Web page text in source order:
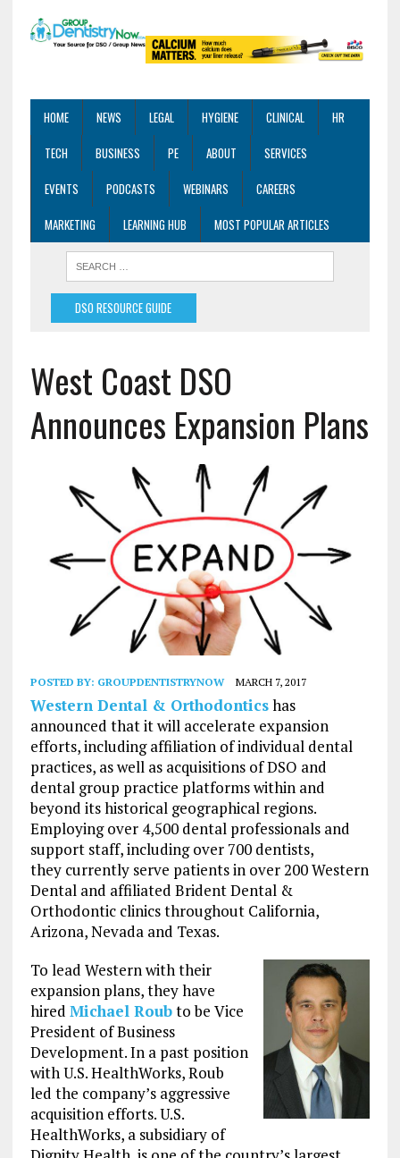
HOME NEWS LEGAL HYGIENE CLINICAL
HR
TECH
BUSINESS PE ABOUT
SERVICES
EVENTS
PODCASTS WEBINARS
CAREERS
MARKETING
LEARNING HUB MOST POPULAR ARTICLES
DSO RESOURCE GUIDE
West Coast DSO
Announces Expansion Plans
POSTED BY: GROUPDENTISTRYNOW MARCH 7, 2017
Western Dental & Orthodonticshas
announced that it will accelerate expansion
efforts, including affiliation of individual dental
practices, as well as acquisitions of DSO and
dental group practice platforms within and
beyond its historical geographical regions.
Employing over 4,500 dental professionals and
support staff, including over 700 dentists,
they currently serve patients in over 200 Western
Dental and affiliated Brident Dental &
Orthodontic clinics throughout California,
Arizona, Nevada and Texas.
To lead Western with their
expansion plans, they have
hired Michael Roubto be Vice
President of Business
Development. In a past position
with U.S. HealthWorks, Roub
led the company’s aggressive
acquisition efforts. U.S.
HealthWorks, a subsidiary of